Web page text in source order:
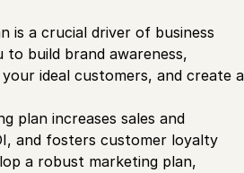
is a crucial driver of business
to build brand awareness,
ideal customers, and create a
plan increases sales and
and fosters customer loyalty
a robust marketing plan,